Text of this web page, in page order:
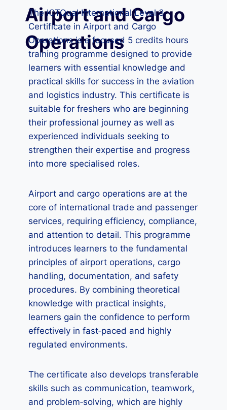
Airport and Cargo
Operations
The ICTQual International Level 3
Certificate in Airport and Cargo
Operations is a focused 5 credits hours
training programme designed to provide
learners with essential knowledge and
practical skills for success in the aviation
and logistics industry. This certificate is
suitable for freshers who are beginning
their professional journey as well as
experienced individuals seeking to
strengthen their expertise and progress
into more specialised roles.
Airport and cargo operations are at the
core of international trade and passenger
services, requiring efficiency, compliance,
and attention to detail. This programme
introduces learners to the fundamental
principles of airport operations, cargo
handling, documentation, and safety
procedures. By combining theoretical
knowledge with practical insights,
learners gain the confidence to perform
effectively in fast‑paced and highly
regulated environments.
The certificate also develops transferable
skills such as communication, teamwork,
and problem‑solving, which are highly